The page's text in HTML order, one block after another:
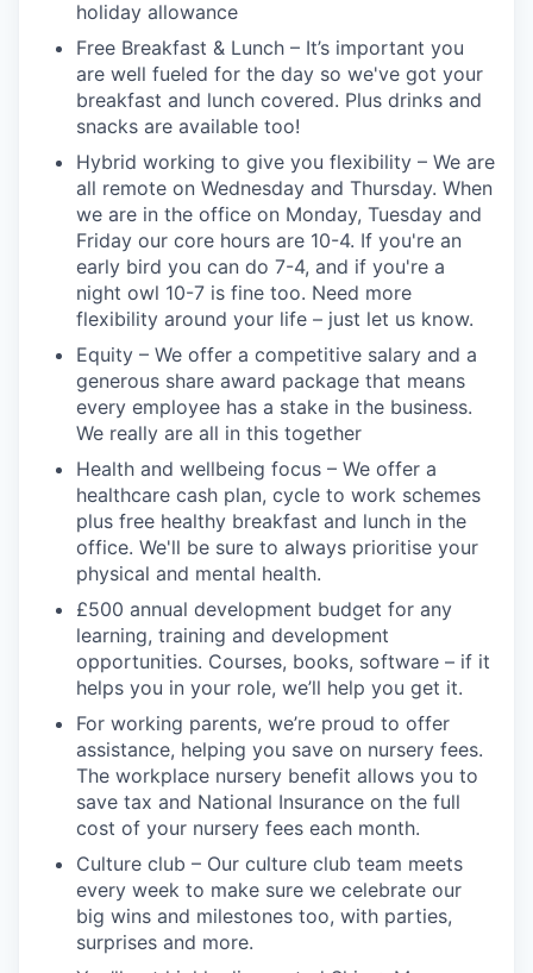
holiday allowance
Free Breakfast & Lunch – It’s important you
are well fueled for the day so we've got your
breakfast and lunch covered. Plus drinks and
snacks are available too!
Hybrid working to give you flexibility – We are
all remote on Wednesday and Thursday. When
we are in the office on Monday, Tuesday and
Friday our core hours are 10-4. If you're an
early bird you can do 7-4, and if you're a
night owl 10-7 is fine too. Need more
flexibility around your life – just let us know.
Equity – We offer a competitive salary and a
generous share award package that means
every employee has a stake in the business.
We really are all in this together
Health and wellbeing focus – We offer a
healthcare cash plan, cycle to work schemes
plus free healthy breakfast and lunch in the
office. We'll be sure to always prioritise your
physical and mental health.
£500 annual development budget for any
learning, training and development
opportunities. Courses, books, software – if it
helps you in your role, we’ll help you get it.
For working parents, we’re proud to offer
assistance, helping you save on nursery fees.
The workplace nursery benefit allows you to
save tax and National Insurance on the full
cost of your nursery fees each month.
Culture club – Our culture club team meets
every week to make sure we celebrate our
big wins and milestones too, with parties,
surprises and more.